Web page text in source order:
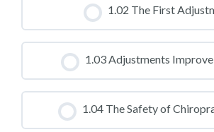
CLASS PROGRESS
0% COMPLETE 0/0 Steps
1.02 The First
CLASS PROGRESS
0% COMPLETE 0/0 Steps
1.03 Adjustments
CLASS PROGRESS
0% COMPLETE 0/0 Steps
1.04 The Safety of